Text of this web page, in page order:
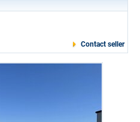
Contact seller